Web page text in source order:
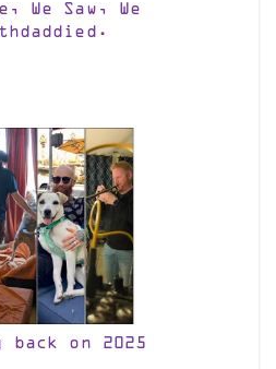
We Saw, We
back on 2025